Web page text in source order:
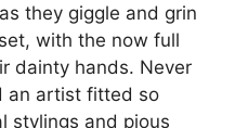
they giggle and grin
with the now full
dainty hands. Never
an artist fitted so
stylings and pious